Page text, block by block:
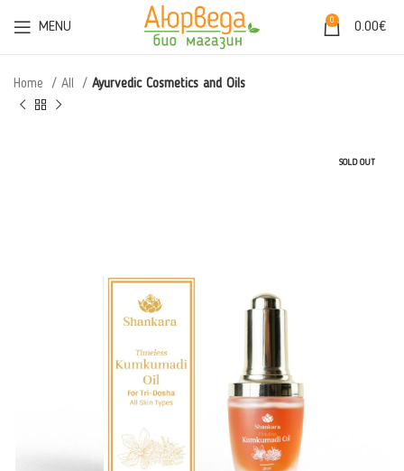
MENU 0 0.00€
Home All Ayurvedic Cosmetics and Oils
SOLD OUT